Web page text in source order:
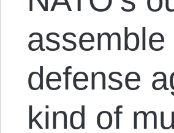
defense
kind of